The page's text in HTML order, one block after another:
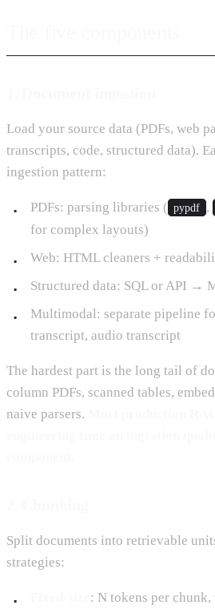
Load your source data (PDFs, web
transcripts, code, structured data).
ingestion pattern:
PDFs: parsing libraries ( pypdf ,
for complex layouts)
Web: HTML cleaners +
Structured data: SQL or API →
Multimodal: separate pipeline
transcript, audio transcript
The hardest part is the long tail of
column PDFs, scanned tables,
naive parsers.
Split documents into retrievable
strategies:
: N tokens per